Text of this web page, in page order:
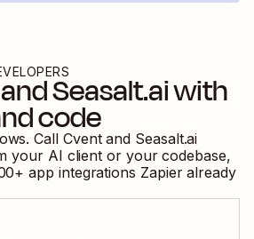
Seasalt.aiwith
code
Call Cventand Seasalt.ai
your AI client or your codebase,
+ app integrations Zapier already